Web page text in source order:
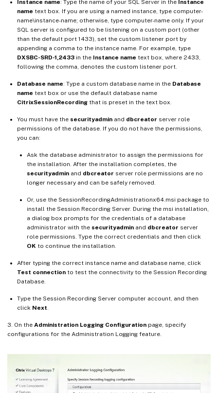
Instance name: Type the name of your SQL Server in the Instance
name text box. If you are using a named instance, type computer-
name\instance-name; otherwise, type computer-name only. If your
SQL server is configured to be listening on a custom port (other
than the default port 1433), set the custom listener port by
appending a comma to the instance name. For example, type
DXSBC-SRD-1,2433 in the Instance name text box, where 2433,
following the comma, denotes the custom listener port.
Database name: Type a custom database name in the Database
name text box or use the default database name
CitrixSessionRecording that is preset in the text box.
You must have the securityadmin and dbcreator server role
permissions of the database. If you do not have the permissions,
you can:
Ask the database administrator to assign the permissions for
the installation. After the installation completes, the
securityadmin and dbcreator server role permissions are no
longer necessary and can be safely removed.
Or, use the SessionRecordingAdministrationx64.msi package to
install the Session Recording Server. During the msi installation,
a dialog box prompts for the credentials of a database
administrator with the securityadmin and dbcreator server
role permissions. Type the correct credentials and then click
OK to continue the installation.
After typing the correct instance name and database name, click
Test connection to test the connectivity to the Session Recording
Database.
Type the Session Recording Server computer account, and then
click Next.
3. On the Administration Logging Configuration page, specify
configurations for the Administration Logging feature.